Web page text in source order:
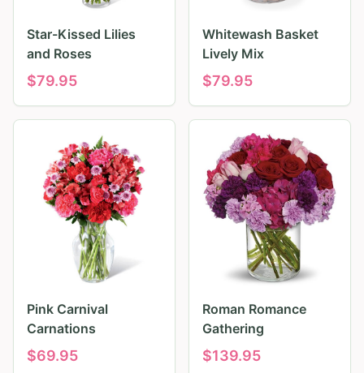
Star-Kissed Lilies
and Roses
$79.95
Whitewash Basket
Lively Mix
$79.95
Pink Carnival
Carnations
$69.95
Roman Romance
Gathering
$139.95